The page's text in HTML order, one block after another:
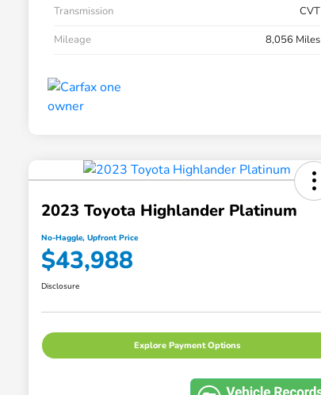
Transmission
CVT
Mileage
8,056 Miles
2023 Toyota Highlander Platinum
No-Haggle, Upfront Price
$43,988
Disclosure
Explore Payment Options